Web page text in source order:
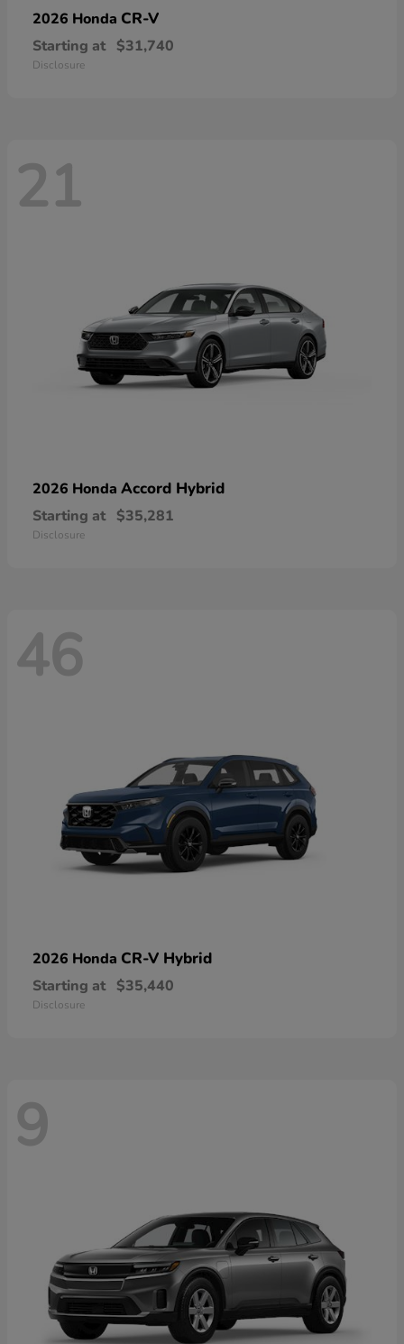
2026 Honda CR-V
Starting at $31,740
Disclosure
21
2026 Honda Accord Hybrid
Starting at $35,281
Disclosure
46
2026 Honda CR-V Hybrid
Starting at $35,440
Disclosure
9